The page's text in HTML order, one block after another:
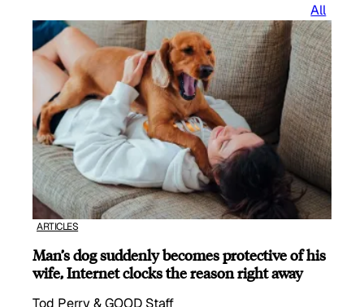
All
ARTICLES
Man’s dog suddenly becomes protective of his
wife, Internet clocks the reason right away